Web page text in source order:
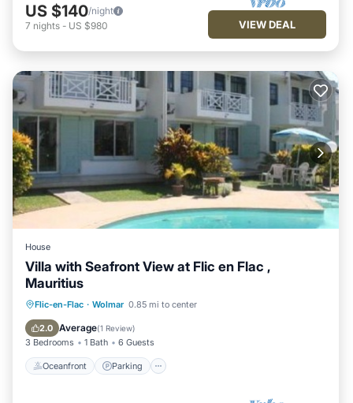
US $140/night
7 nights - US $980 VIEW DEAL
House
Villa with Seafront View at Flic en Flac ,
Mauritius
Flic-en-Flac · Wolmar 0.85 mi to center
2.0 Average(1 Review)
3 Bedrooms 1 Bath 6 Guests
Oceanfront Parking
Oceanfront Parking
Ocean View